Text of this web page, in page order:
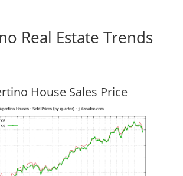
Real Estate Trends
House Sales Price